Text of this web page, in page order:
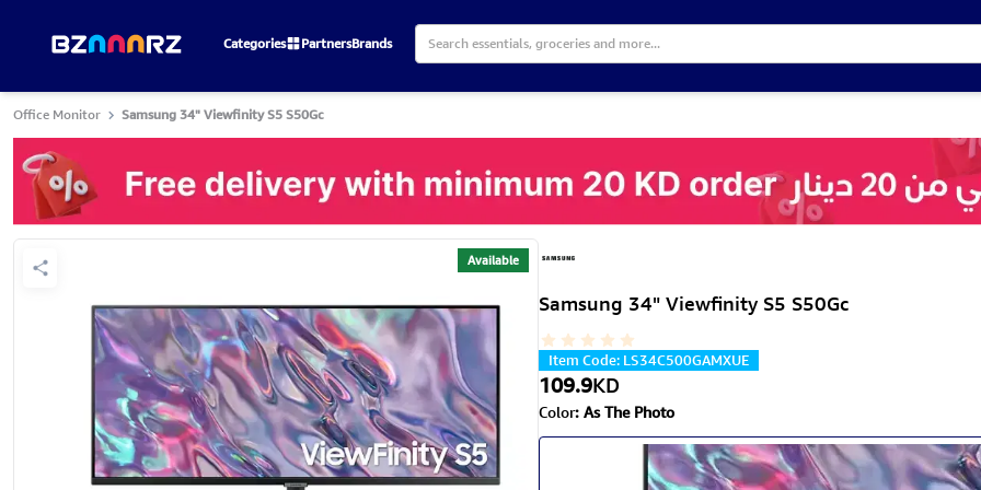
Categories PartnersBrands
Office Monitor Samsung 34" Viewfinity S5 S50Gc
Available
Samsung 34" Viewfinity S5 S50Gc
Item Code: LS34C500GAMXUE
109.9KD
Color: As The Photo